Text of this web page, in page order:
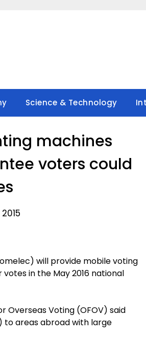
Science & Technology
machines
voters could
will provide mobile voting
in the May 2016 national
Overseas Voting (OFOV) said
to areas abroad with large